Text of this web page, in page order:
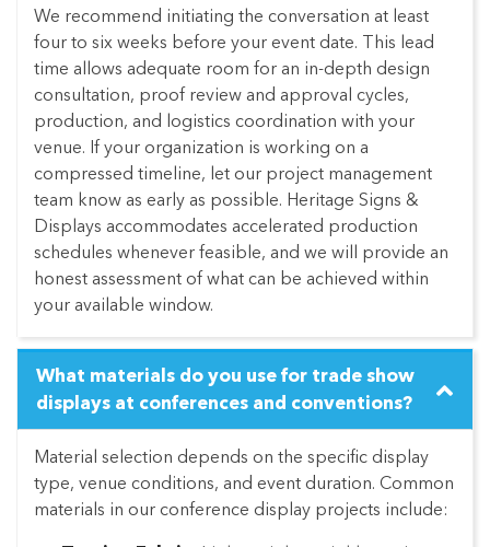
We recommend initiating the conversation at least
four to six weeks before your event date. This lead
time allows adequate room for an in-depth design
consultation, proof review and approval cycles,
production, and logistics coordination with your
venue. If your organization is working on a
compressed timeline, let our project management
team know as early as possible. Heritage Signs &
Displays accommodates accelerated production
schedules whenever feasible, and we will provide an
honest assessment of what can be achieved within
your available window.
What materials do you use for trade show
displays at conferences and conventions?
Material selection depends on the specific display
type, venue conditions, and event duration. Common
materials in our conference display projects include: